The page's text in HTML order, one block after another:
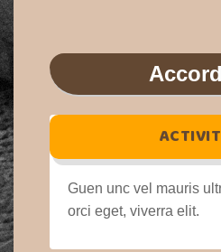
Guen unc vel mauris
orci eget, viverra elit.